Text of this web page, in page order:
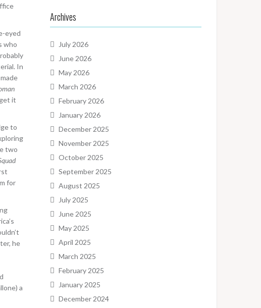
eyed
who
In
it
to
two
for
he
a
Archives
July 2026
June 2026
May 2026
March 2026
February 2026
January 2026
December 2025
November 2025
October 2025
September 2025
August 2025
July 2025
June 2025
May 2025
April 2025
March 2025
February 2025
January 2025
December 2024